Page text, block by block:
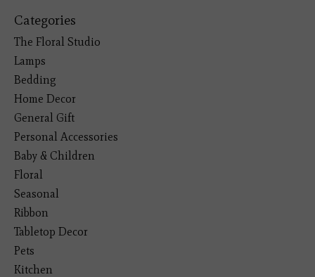
Categories
The Floral Studio
Lamps
Bedding
Home Decor
General Gift
Personal Accessories
Baby & Children
Floral
Seasonal
Ribbon
Tabletop Decor
Pets
Kitchen